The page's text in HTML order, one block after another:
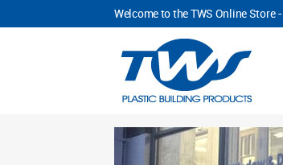
Welcome to the TWS Online Store -